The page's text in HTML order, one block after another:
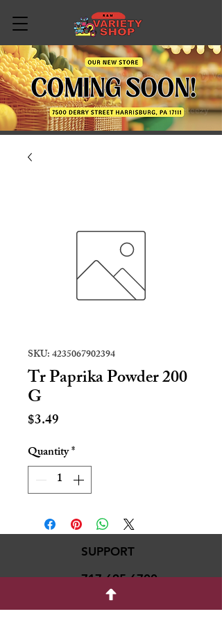
SKU: 4235067902394
Tr Paprika Powder 200
G
$3.49
Quantity*
SUPPORT
717-695-6700